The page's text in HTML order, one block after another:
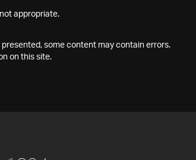
appropriate.
some content may contain errors.
on this site.